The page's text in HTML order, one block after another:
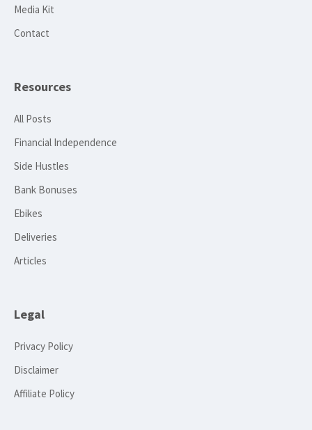
Media Kit
Contact
Resources
All Posts
Financial Independence
Side Hustles
Bank Bonuses
Ebikes
Deliveries
Articles
Legal
Privacy Policy
Disclaimer
Affiliate Policy